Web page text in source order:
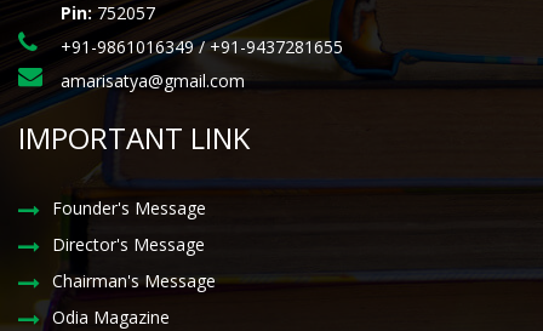
Pin:752057
+91-9861016349 / +91-9437281655
amarisatya@gmail.com
IMPORTANT LINK
Founder's Message
Director's Message
Chairman's Message
Odia Magazine